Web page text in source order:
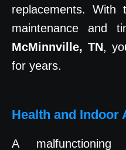
replacements.
maintenance and
McMinnville, TN,
for years.
Health and Indoor
A